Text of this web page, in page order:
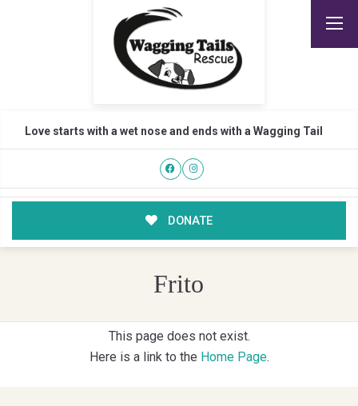
Love starts with a wet nose and ends with a Wagging Tail
DONATE
Frito
This page does not exist.
Here is a link to the Home Page.